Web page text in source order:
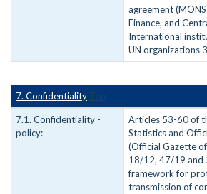
agreement
Finance, and
International
UN organizations
7. Confidentiality Top
7.1. Confidentiality -
policy:
Articles 53-60 of
Statistics and
(Official Gazette
18/12, 47/19 and
framework for
transmission of